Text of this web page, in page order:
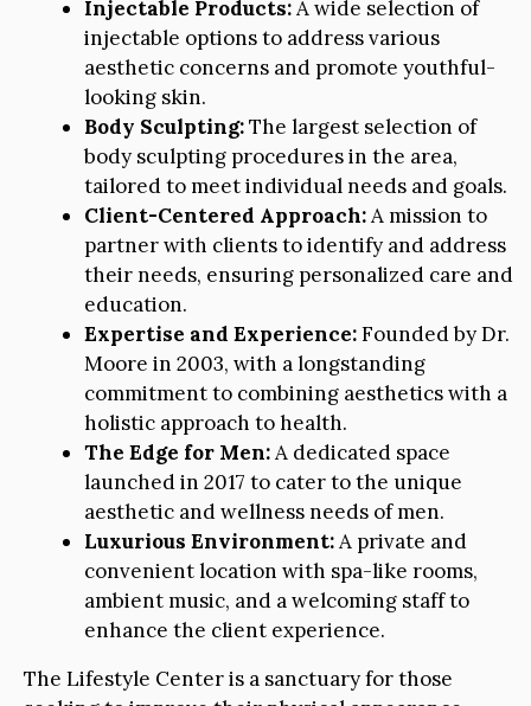
Injectable Products:A wide selection of
injectable options to address various
aesthetic concerns and promote youthful-
looking skin.
Body Sculpting:The largest selection of
body sculpting procedures in the area,
tailored to meet individual needs and goals.
Client-Centered Approach:A mission to
partner with clients to identify and address
their needs, ensuring personalized care and
education.
Expertise and Experience:Founded by Dr.
Moore in 2003, with a longstanding
commitment to combining aesthetics with a
holistic approach to health.
The Edge for Men:A dedicated space
launched in 2017 to cater to the unique
aesthetic and wellness needs of men.
Luxurious Environment:A private and
convenient location with spa-like rooms,
ambient music, and a welcoming staff to
enhance the client experience.
The Lifestyle Center is a sanctuary for those